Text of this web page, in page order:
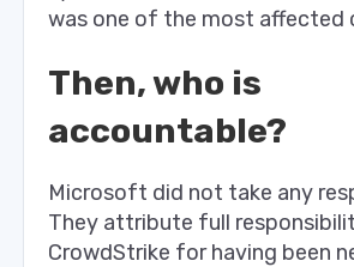
was one of the most affected
Then, who is
accountable?
Microsoft did not take any
They attribute full
CrowdStrike for having been